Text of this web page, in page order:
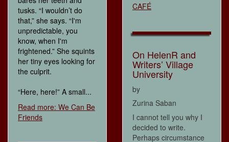
tusks. “I wouldn’t do
that,” she says. “I'm
unpredictable, you
know, when I'm
frightened.” She squints
her tiny eyes looking for
the culprit.
“Here, here!” A small...
Read more: We Can Be
Friends
CAFÉ
On HelenR and
Writers’ Village
University
by
Zurina Saban
I cannot tell you why I
decided to write.
Perhaps circumstance